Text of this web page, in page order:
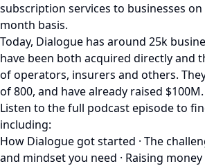
subscription services to businesses
month basis.
Today, Dialogue has around 25k
have been both acquired directly and
of operators, insurers and others.
of 800, and have already raised $100M.
Listen to the full podcast episode to
including:
How Dialogue got started · The
and mindset you need · Raising